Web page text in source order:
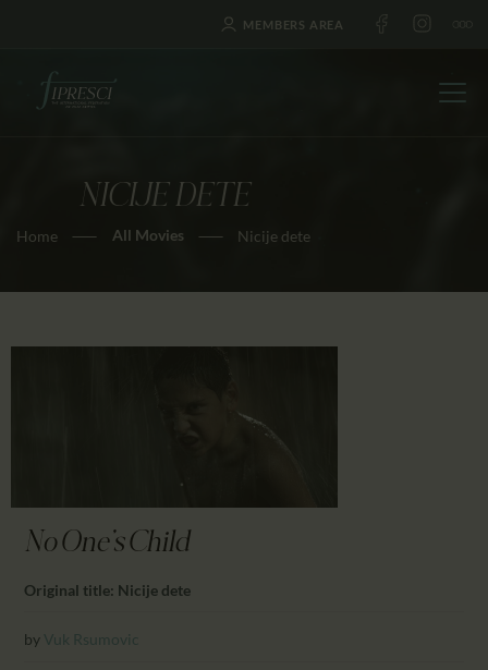
MEMBERS AREA
NICIJE DETE
Home All Movies Nicije dete
HOME
ABOUT US
NEWS
CALENDAR
PARTNTERS/ADS
No One's Child
Original title: Nicije dete
by Vuk Rsumovic